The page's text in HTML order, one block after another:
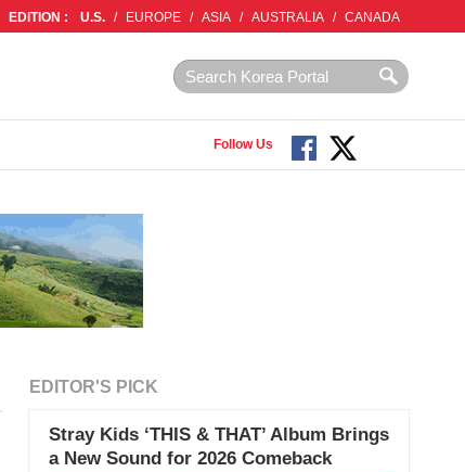
EDITION : U.S. / EUROPE / ASIA / AUSTRALIA / CANADA
Follow Us
EDITOR'S PICK
Stray Kids ‘THIS & THAT’ Album Brings
a New Sound for 2026 Comeback